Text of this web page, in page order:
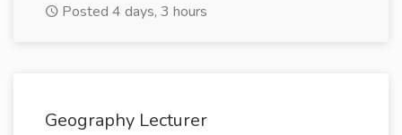
Posted 4 days, 3 hours
Geography Lecturer